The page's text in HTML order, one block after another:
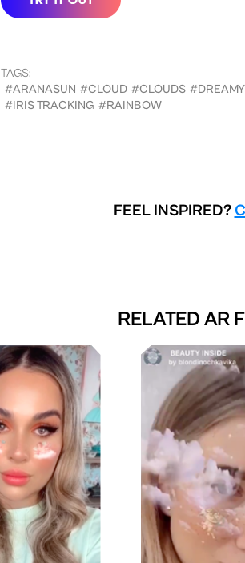
TAGS:
#ARANASUN #CLOUD #CLOUDS #DREAMY
#IRIS TRACKING #RAINBOW
FEEL INSPIRED?
RELATED AR